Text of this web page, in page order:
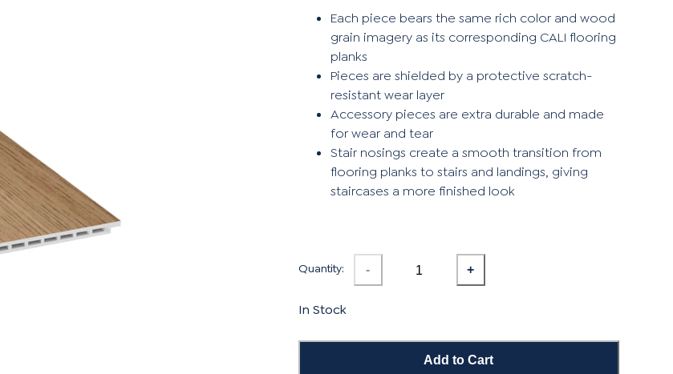
Each piece bears the same rich color and wood
grain imagery as its corresponding CALI flooring
planks
Pieces are shielded by a protective scratch-
resistant wear layer
Accessory pieces are extra durable and made
for wear and tear
Stair nosings create a smooth transition from
flooring planks to stairs and landings, giving
staircases a more finished look
Quantity: - +
In Stock
Add to Cart